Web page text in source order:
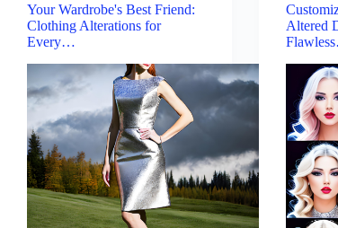
Your Wardrobe's Best Friend:
Clothing Alterations for
Every…
Altered